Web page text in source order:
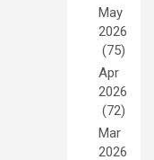
May
2026
(75)
Apr
2026
(72)
Mar
2026